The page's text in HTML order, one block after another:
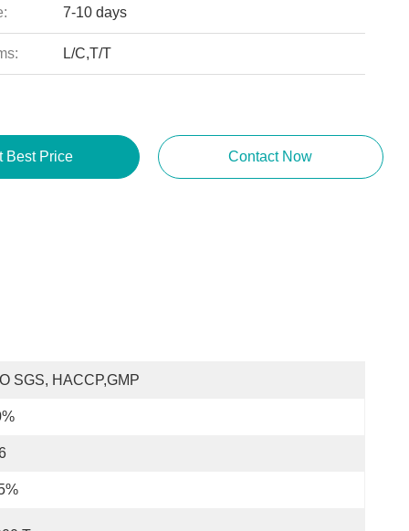
7-10 days
L/C,T/T
Best Price Contact Now
SGS, HACCP,GMP